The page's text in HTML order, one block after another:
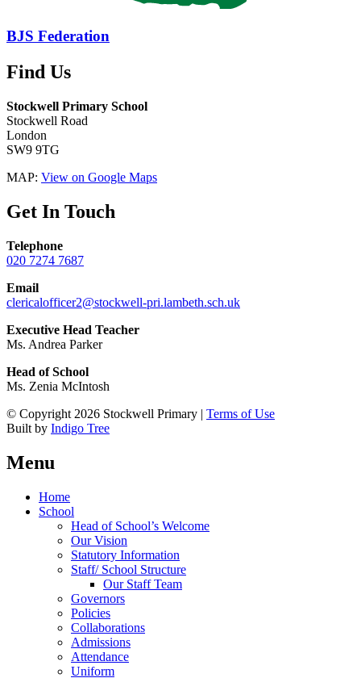
BJS Federation
Find Us
Stockwell Primary School
Stockwell Road
London
SW9 9TG
MAP: View on Google Maps
Get In Touch
Telephone
020 7274 7687
Email
clericalofficer2@stockwell-pri.lambeth.sch.uk
Executive Head Teacher
Ms. Andrea Parker
Head of School
Ms. Zenia McIntosh
© Copyright 2026 Stockwell Primary | Terms of Use
Built by Indigo Tree
Menu
Home
School
Head of School’s Welcome
Our Vision
Statutory Information
Staff/ School Structure
Our Staff Team
Governors
Policies
Collaborations
Admissions
Attendance
Uniform